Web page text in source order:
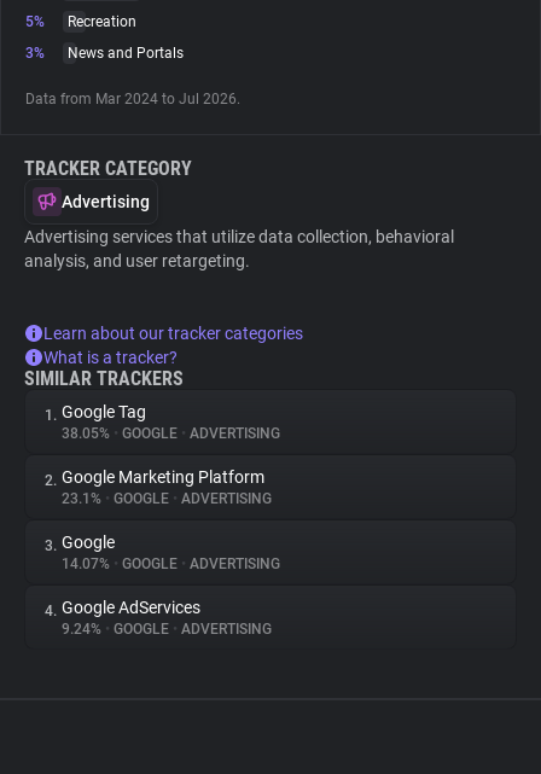
5%
Recreation
3%
News and Portals
Data from Mar 2024 to Jul 2026.
TRACKER CATEGORY
Advertising
Advertising services that utilize data collection, behavioral
analysis, and user retargeting.
Learn about our tracker categories
What is a tracker?
SIMILAR TRACKERS
1. Google Tag
38.05% • GOOGLE • ADVERTISING
2. Google Marketing Platform
23.1% • GOOGLE • ADVERTISING
3. Google
14.07% • GOOGLE • ADVERTISING
4. Google AdServices
9.24% • GOOGLE • ADVERTISING